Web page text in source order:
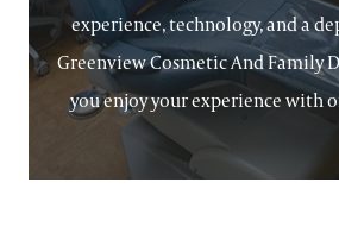
experience, technology, and a
Greenview Cosmetic And Family
you enjoy your experience with